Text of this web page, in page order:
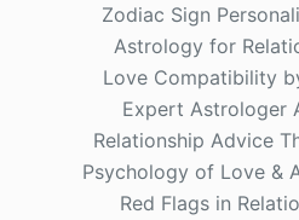
Zodiac Sign
Astrology for
Love Compatibility
Expert Astrologer
Relationship Advice
Psychology of Love &
Red Flags in